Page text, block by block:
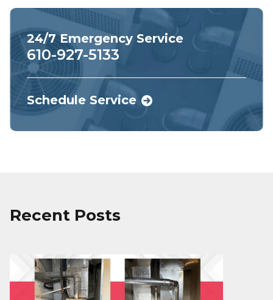
24/7 Emergency Service
610-927-5133
Schedule Service
Recent Posts